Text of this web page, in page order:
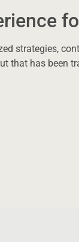
strategies,
that has been